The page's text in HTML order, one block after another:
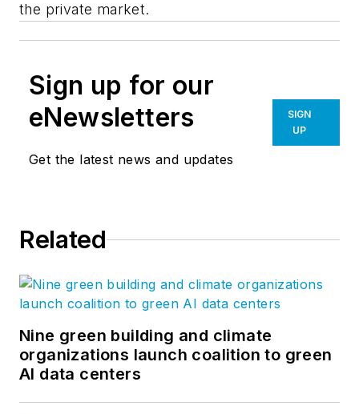
the private market.
Sign up for our
eNewsletters
Get the latest news and updates
SIGN
UP
Related
Nine green building and climate
organizations launch coalition to green
AI data centers